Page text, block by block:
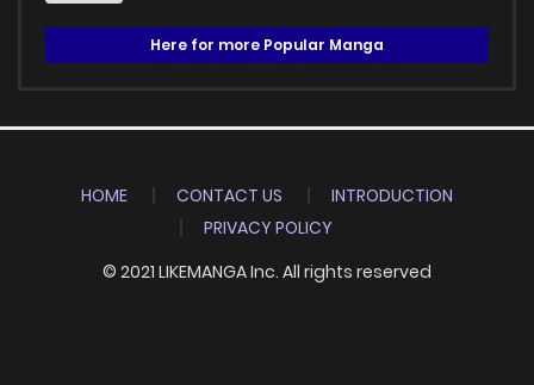
Here for more Popular Manga
HOME CONTACT US
INTRODUCTION
PRIVACY POLICY
© 2021 LIKEMANGA Inc. All rights reserved